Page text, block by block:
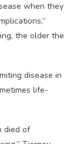
when they
the older the
disease in
life-
died of